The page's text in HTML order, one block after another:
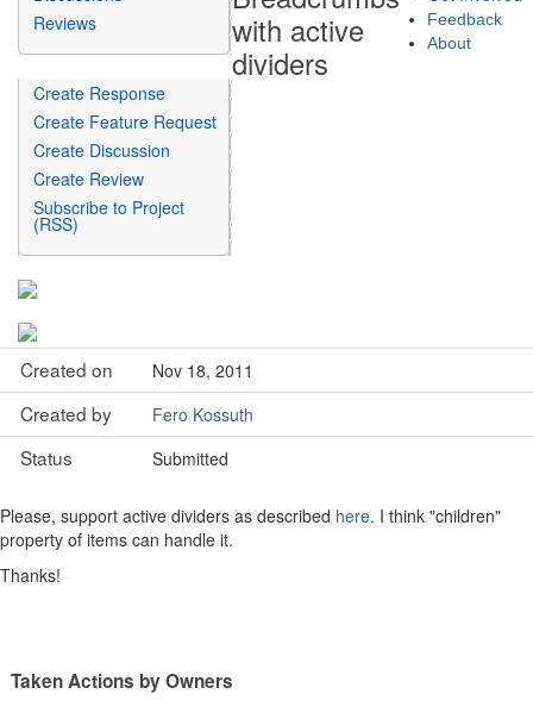
Feedback
About
Reviews
Create Response
Create Feature Request
Create Discussion
Create Review
Subscribe to Project
(RSS)
with active
dividers
Created on Nov 18, 2011
Created by Fero Kossuth
Status Submitted
Please, support active dividers as described here. I think "children"
property of items can handle it.
Thanks!
Taken Actions by Owners